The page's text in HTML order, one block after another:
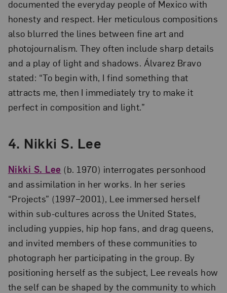
documented the everyday people of Mexico with
honesty and respect. Her meticulous compositions
also blurred the lines between fine art and
photojournalism. They often include sharp details
and a play of light and shadows. Álvarez Bravo
stated: “To begin with, I find something that
attracts me, then I immediately try to make it
perfect in composition and light.”
4. Nikki S. Lee
Nikki S. Lee (b. 1970) interrogates personhood
and assimilation in her works. In her series
“Projects” (1997–2001), Lee immersed herself
within sub-cultures across the United States,
including yuppies, hip hop fans, and drag queens,
and invited members of these communities to
photograph her participating in the group. By
positioning herself as the subject, Lee reveals how
the self can be shaped by the community to which